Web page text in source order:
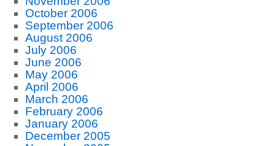
October 2006
September 2006
August 2006
July 2006
June 2006
May 2006
April 2006
March 2006
February 2006
January 2006
December 2005